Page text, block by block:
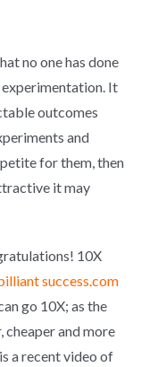
no one has done
It
outcomes
and
for them, then
it may
10X
success.com
go 10X; as the
cheaper and more
a recent video of